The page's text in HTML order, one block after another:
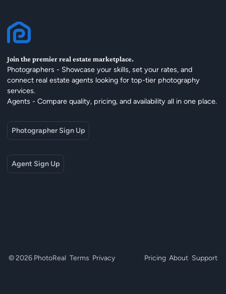
Join the premier real estate marketplace.
Photographers - Showcase your skills, set your rates, and
connect real estate agents looking for top-tier photography
services.
Agents - Compare quality, pricing, and availability all in one place.
Photographer Sign Up
Agent Sign Up
© 2026 PhotoReal Terms Privacy Pricing About Support